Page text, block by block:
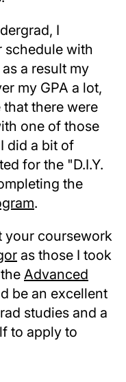
I
schedule with
a result my
my GPA a lot,
there were
one of those
did a bit of
for the "D.I.Y.
the
.
your coursework
as those I took
Advanced
be an excellent
studies and a
to apply to